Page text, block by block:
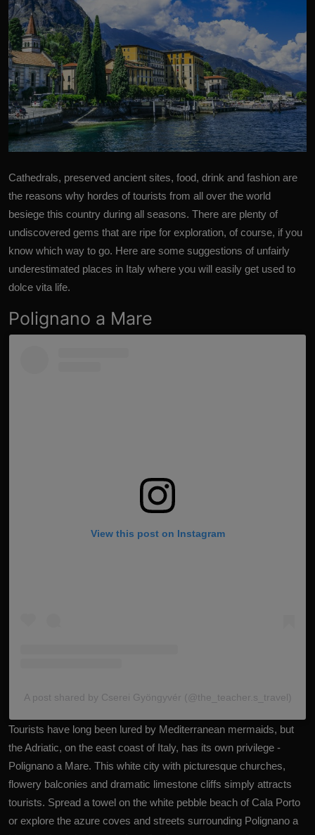
Cathedrals, preserved ancient sites, food, drink and fashion are
the reasons why hordes of tourists from all over the world
besiege this country during all seasons. There are plenty of
undiscovered gems that are ripe for exploration, of course, if you
know which way to go. Here are some suggestions of unfairly
underestimated places in Italy where you will easily get used to
dolce vita life.
Polignano a Mare
View this post on Instagram
A post shared by Cserei Gyöngyvér (@the_teacher.s_travel)
Tourists have long been lured by Mediterranean mermaids, but
theAdriatic, on the east coast of Italy, has its own privilege -
Polignano a Mare. This white city with picturesque churches,
flowery balconies and dramatic limestone cliffs simply attracts
tourists. Spread a towel on the white pebble beach of Cala Porto
or explore the azure coves and streets surrounding Polignano a